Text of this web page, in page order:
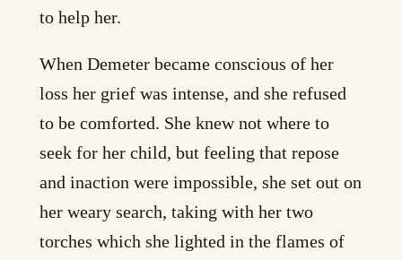
to help her.
When Demeter became conscious of her
loss her grief was intense, and she refused
to be comforted. She knew not where to
seek for her child, but feeling that repose
and inaction were impossible, she set out on
her weary search, taking with her two
torches which she lighted in the flames of